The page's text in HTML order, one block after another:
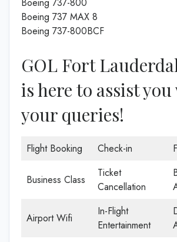
Boeing 737 MAX 8
Boeing 737-800BCF
GOL Fort
is here to assist
your queries!
Flight Booking Check-in
Business Class
Ticket
Cancellation
Airport Wifi
In-Flight
Entertainment